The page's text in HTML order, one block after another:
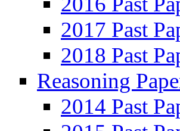
2017 Past
2018 Past
Reasoning
2014 Past